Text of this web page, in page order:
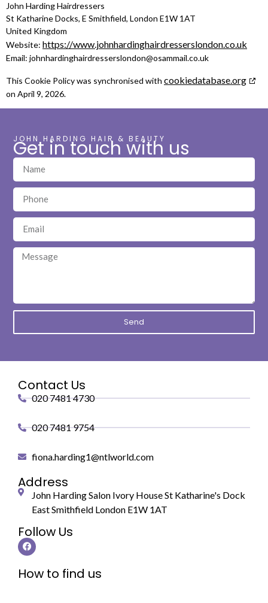
John Harding Hairdressers
St Katharine Docks, E Smithfield, London E1W 1AT
United Kingdom
Website: https://www.johnhardinghairdresserslondon.co.uk
Email: johnhardinghairdresserslondon@osammail.co.uk
This Cookie Policy was synchronised with cookiedatabase.org
on April 9, 2026.
JOHN HARDING HAIR & BEAUTY
Get in touch with us
Send
Contact Us
020 7481 4730
020 7481 9754
fiona.harding1@ntlworld.com
Address
John Harding Salon Ivory House St Katharine's Dock
East Smithfield London E1W 1AT
Follow Us
How to find us